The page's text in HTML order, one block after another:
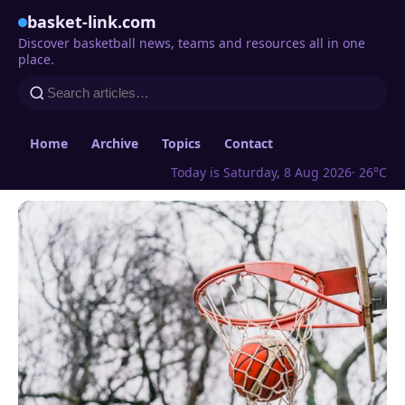
basket-link.com
Discover basketball news, teams and resources all in one
place.
Home Archive Topics
Contact
Today is Saturday, 8 Aug 2026· 26°C